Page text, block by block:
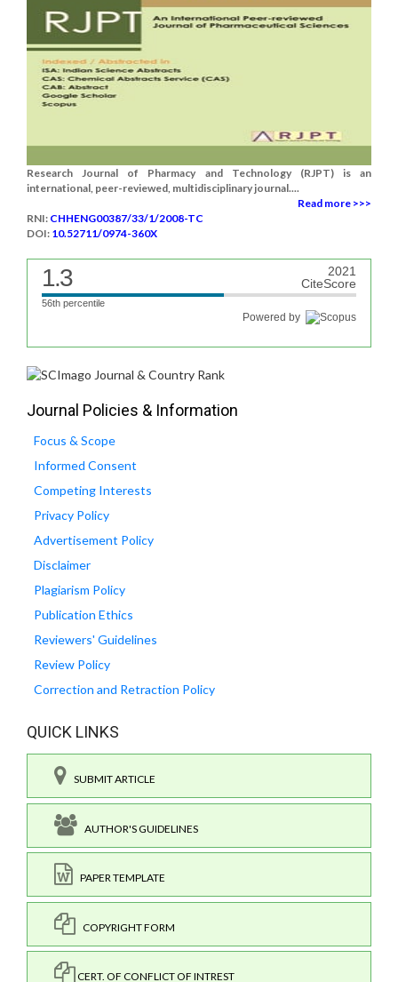
Research Journal of Pharmacy and Technology (RJPT) is an
international, peer-reviewed, multidisciplinary journal....
Read more >>>
RNI: CHHENG00387/33/1/2008-TC
DOI: 10.52711/0974-360X
1.3
2021
CiteScore
56th percentile
Powered by
Journal Policies & Information
Focus & Scope
Informed Consent
Competing Interests
Privacy Policy
Advertisement Policy
Disclaimer
Plagiarism Policy
Publication Ethics
Reviewers' Guidelines
Review Policy
Correction and Retraction Policy
QUICK LINKS
SUBMIT ARTICLE
AUTHOR'S GUIDELINES
PAPER TEMPLATE
COPYRIGHT FORM
CERT. OF CONFLICT OF INTREST